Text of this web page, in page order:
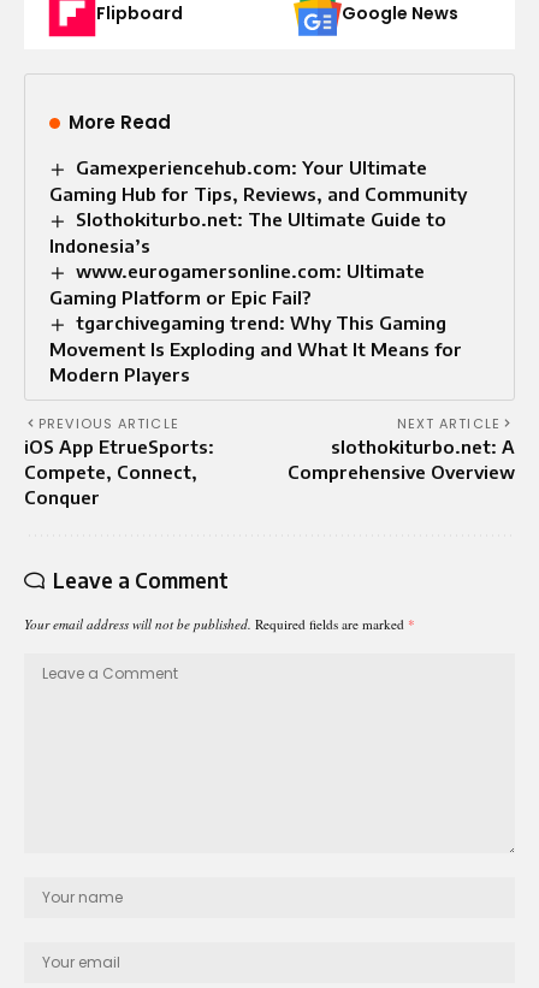
Flipboard Google News
More Read
Gamexperiencehub.com: Your Ultimate
Gaming Hub for Tips, Reviews, and Community
Slothokiturbo.net: The Ultimate Guide to
Indonesia’s
www.eurogamersonline.com: Ultimate
Gaming Platform or Epic Fail?
tgarchivegaming trend: Why This Gaming
Movement Is Exploding and What It Means for
Modern Players
PREVIOUS ARTICLE
iOS App EtrueSports:
Compete, Connect,
Conquer
NEXT ARTICLE
slothokiturbo.net: A
Comprehensive Overview
Leave a Comment
Your email address will not be published. Required fields are marked *